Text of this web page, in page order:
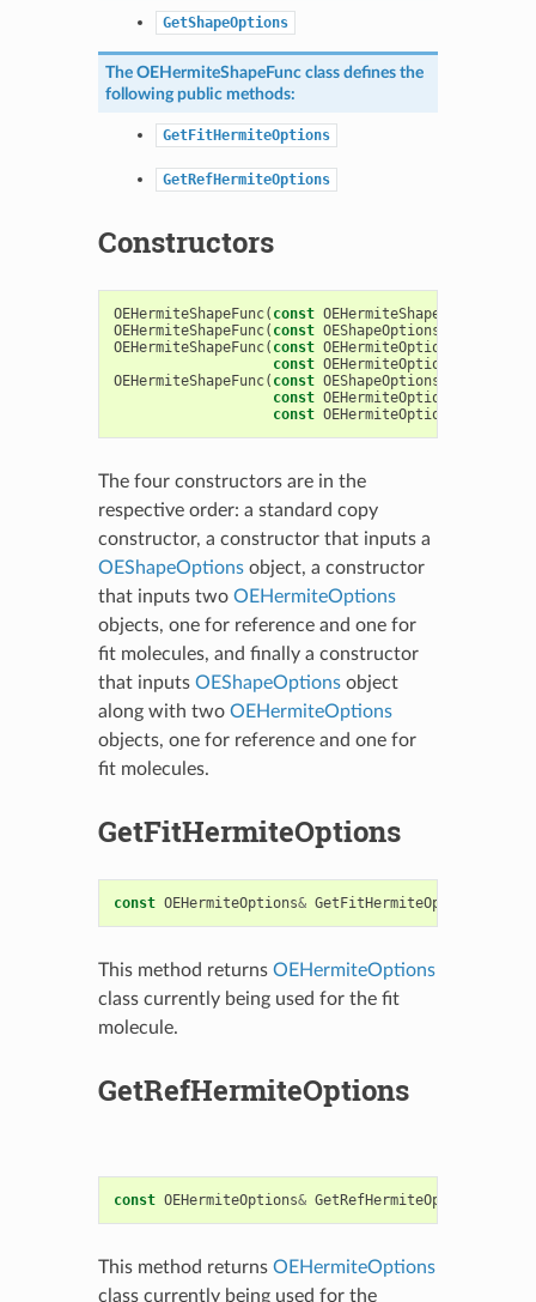
GetShapeOptions
The OEHermiteShapeFuncclass defines the
following public methods:
GetFitHermiteOptions
GetRefHermiteOptions
Constructors
OEHermiteShapeFunc( const OEHermiteShapeFunc
OEHermiteShapeFunc( const OEShapeOptions
OEHermiteShapeFunc( const OEHermiteOptions
const OEHermiteOptions
OEHermiteShapeFunc( const OEShapeOptions
const OEHermiteOptions
const OEHermiteOptions
The four constructors are in the
respective order: a standard copy
constructor, a constructor that inputs a
OEShapeOptionsobject, a constructor
that inputs two OEHermiteOptions
objects, one for reference and one for
fit molecules, and finally a constructor
that inputs OEShapeOptionsobject
along with two OEHermiteOptions
objects, one for reference and one for
fit molecules.
GetFitHermiteOptions
const OEHermiteOptions& GetFitHermiteOptions
This method returns OEHermiteOptions
class currently being used for the fit
molecule.
GetRefHermiteOptions
const OEHermiteOptions& GetRefHermiteOptions
This method returns OEHermiteOptions
class currently being used for the